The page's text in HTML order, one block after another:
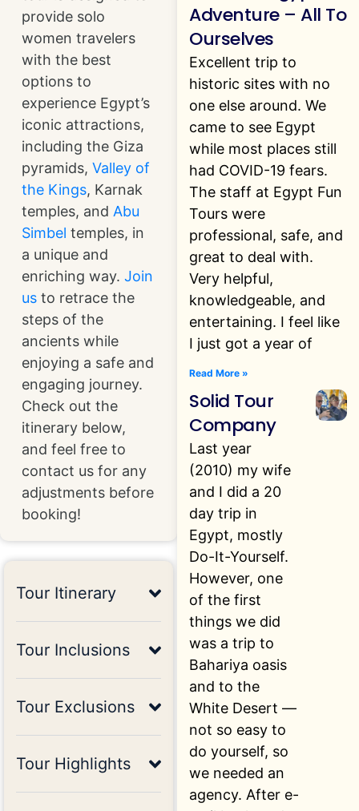
provide solo
women travelers
with the best
options to
experience Egypt’s
iconic attractions,
including the Giza
pyramids,Valley of
the Kings, Karnak
temples, andAbu
Simbel temples, in
a unique and
enriching way.Join
us to retrace the
steps of the
ancients while
enjoying a safe and
engaging journey.
Check out the
itinerary below,
and feel free to
contact us for any
adjustments before
booking!
Tour Itinerary
Tour Inclusions
Tour Exclusions
Tour Highlights
Adventure – All To
Ourselves
Excellent trip to
historic sites with no
one else around. We
came to see Egypt
while most places still
had COVID-19 fears.
The staff at Egypt Fun
Tours were
professional, safe, and
great to deal with.
Very helpful,
knowledgeable, and
entertaining. I feel like
I just got a year of
Read More »
Solid Tour
Company
Last year
(2010) my wife
and I did a 20
day trip in
Egypt, mostly
Do-It-Yourself.
However, one
of the first
things we did
was a trip to
Bahariya oasis
and to the
White Desert —
not so easy to
do yourself, so
we needed an
agency. After e-